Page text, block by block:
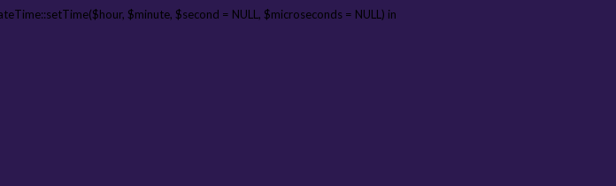
$minute, $second = NULL, $microseconds = NULL) in